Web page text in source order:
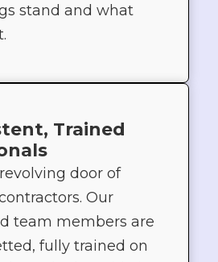
stand and what
Trained
door of
Our
team members are
fully trained on